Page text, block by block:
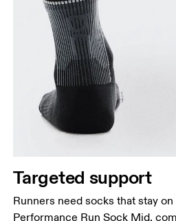
Targeted support
Runners need socks that stay
Performance Run Sock Mid,